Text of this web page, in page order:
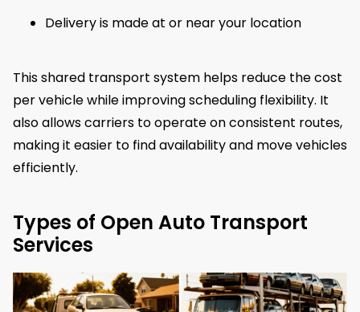
Delivery is made at or near your location
This shared transport system helps reduce the cost
per vehicle while improving scheduling flexibility. It
also allows carriers to operate on consistent routes,
making it easier to find availability and move vehicles
efficiently.
Types of Open Auto Transport
Services